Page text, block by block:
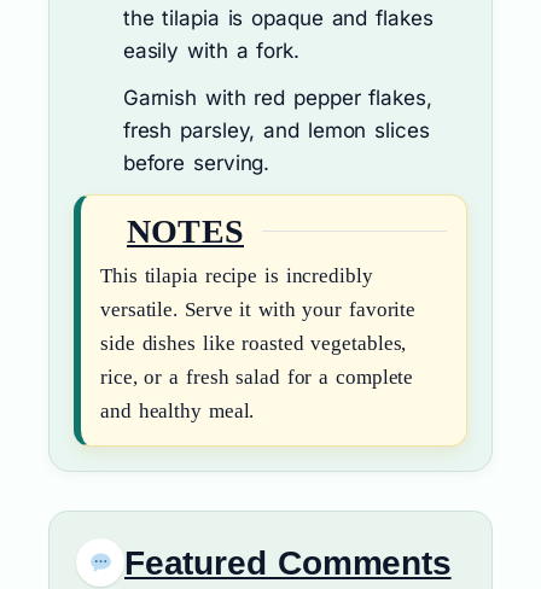
the tilapia is opaque and flakes
easily with a fork.
Garnish with red pepper flakes,
fresh parsley, and lemon slices
before serving.
NOTES
This tilapia recipe is incredibly
versatile. Serve it with your favorite
side dishes like roasted vegetables,
rice, or a fresh salad for a complete
and healthy meal.
Featured Comments